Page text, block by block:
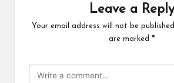
Leave a Reply
Your email address will not be
are marked *